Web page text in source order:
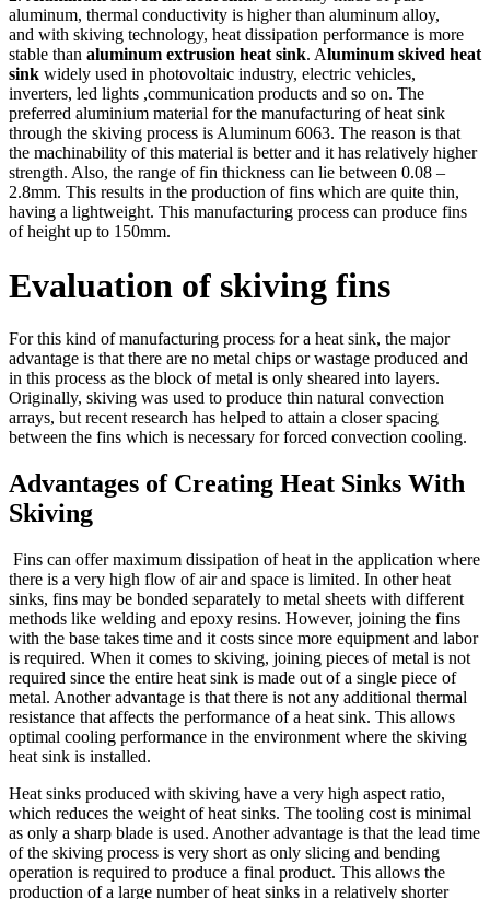
aluminum, thermal conductivity is higher than aluminum alloy,
and with skiving technology, heat dissipation performance is more
stable than aluminum extrusion heat sink. Aluminum skived heat
sink widely used in photovoltaic industry, electric vehicles,
inverters, led lights ,communication products and so on. The
preferred aluminium material for the manufacturing of heat sink
through the skiving process is Aluminum 6063. The reason is that
the machinability of this material is better and it has relatively higher
strength. Also, the range of fin thickness can lie between 0.08 –
2.8mm. This results in the production of fins which are quite thin,
having a lightweight. This manufacturing process can produce fins
of height up to 150mm.
Evaluation of skiving fins
For this kind of manufacturing process for a heat sink, the major
advantage is that there are no metal chips or wastage produced and
in this process as the block of metal is only sheared into layers.
Originally, skiving was used to produce thin natural convection
arrays, but recent research has helped to attain a closer spacing
between the fins which is necessary for forced convection cooling.
Advantages of Creating Heat Sinks With
Skiving
Fins can offer maximum dissipation of heat in the application where
there is a very high flow of air and space is limited. In other heat
sinks, fins may be bonded separately to metal sheets with different
methods like welding and epoxy resins. However, joining the fins
with the base takes time and it costs since more equipment and labor
is required. When it comes to skiving, joining pieces of metal is not
required since the entire heat sink is made out of a single piece of
metal. Another advantage is that there is not any additional thermal
resistance that affects the performance of a heat sink. This allows
optimal cooling performance in the environment where the skiving
heat sink is installed.
Heat sinks produced with skiving have a very high aspect ratio,
which reduces the weight of heat sinks. The tooling cost is minimal
as only a sharp blade is used. Another advantage is that the lead time
of the skiving process is very short as only slicing and bending
operation is required to produce a final product. This allows the
production of a large number of heat sinks in a relatively shorter